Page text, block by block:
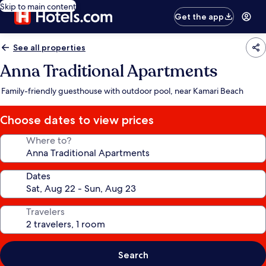
Skip to main content
Get the app
See all properties
Anna Traditional Apartments
Family-friendly guesthouse with outdoor pool, near Kamari Beach
Choose dates to view prices
Where to?
Dates
Travelers
Search